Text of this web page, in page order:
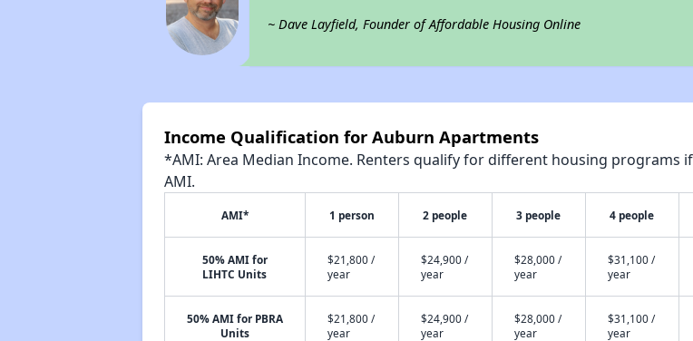
~ Dave Layfield, Founder of Affordable Housing Online
Income Qualification for Auburn Apartments
*AMI: Area Median Income. Renters qualify for different housing programs
AMI.
AMI* 1 person 2 people 3 people 4 people
50% AMI for
LIHTC Units
$21,800 /
year
$24,900 /
year
$28,000 /
year
$31,100 /
year
50% AMI for PBRA
Units
$21,800 /
year
$24,900 /
year
$28,000 /
year
$31,100 /
year